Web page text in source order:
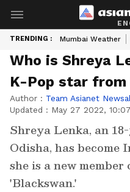
TRENDING : Mumbai Weather
Who is Shreya
K-Pop star from
Author : Team Asianet
Updated : May 27 2022,
Shreya Lenka, an
Odisha, has become
she is a new
'Blackswan.'